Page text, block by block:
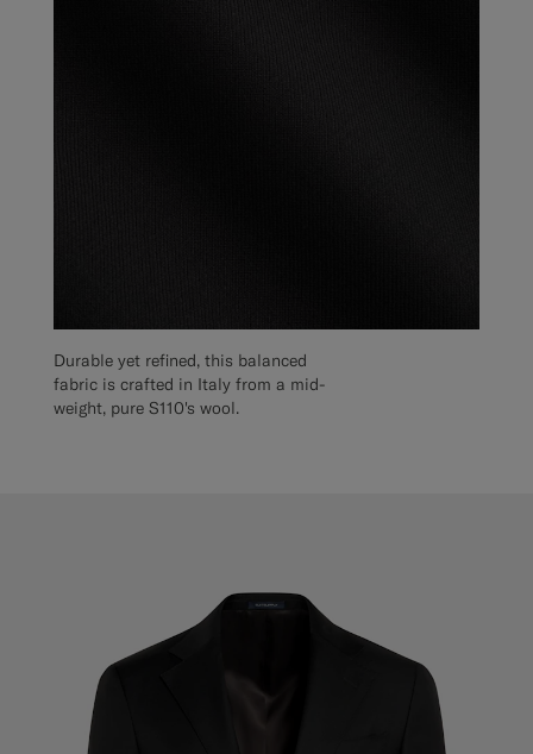
Durable yet refined, this balanced
fabric is crafted in Italy from a mid-
weight, pure S110's wool.